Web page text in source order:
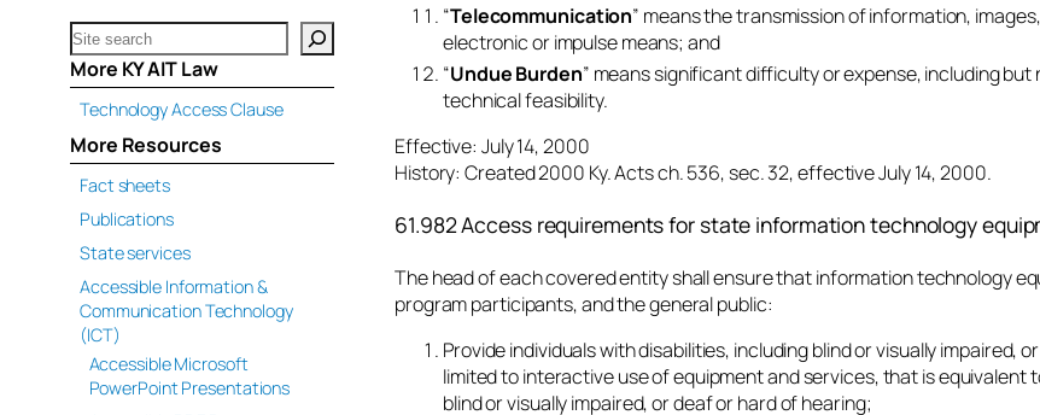
Search
katsnet.org
More KY AIT Law
Technology Access Clause
More Resources
Fact sheets
Publications
State services
Accessible Information &
Communication Technology
(ICT)
Accessible Microsoft
PowerPoint Presentations
“Telecommunication” means the transmission of information,
electronic or impulse means; and
“Undue Burden” means significant difficulty or expense, including
technical feasibility.
Effective: July 14, 2000
History: Created 2000 Ky. Acts ch. 536, sec. 32, effective July 14, 2000.
61.982 Access requirements for state information technology
The head of each covered entity shall ensure that information technology
program participants, and the general public:
Provide individuals with disabilities, including blind or visually
limited to interactive use of equipment and services, that is equivalent
blind or visually impaired, or deaf or hard of hearing;